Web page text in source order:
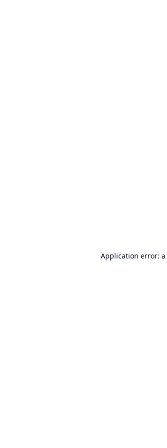
Application error: a